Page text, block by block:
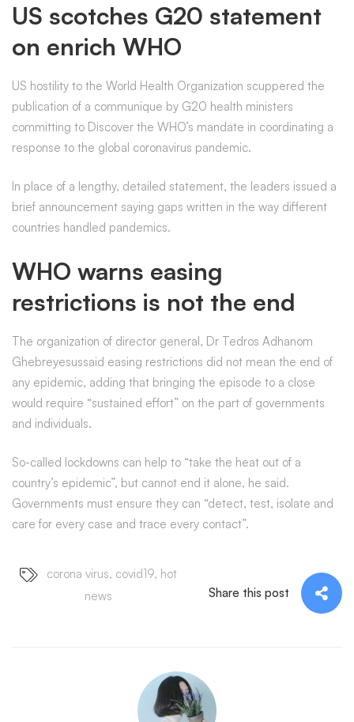
US scotches G20 statement
on enrich WHO
US hostility to the World Health Organization scuppered the
publication of a communique by G20 health ministers
committing to Discover the WHO’s mandate in coordinating a
response to the global coronavirus pandemic.
In place of a lengthy, detailed statement, the leaders issued a
brief announcement saying gaps written in the way different
countries handled pandemics.
WHO warns easing
restrictions is not the end
The organization of director general, Dr Tedros Adhanom
Ghebreyesussaid easing restrictions did not mean the end of
any epidemic, adding that bringing the episode to a close
would require “sustained effort” on the part of governments
and individuals.
So-called lockdowns can help to “take the heat out of a
country’s epidemic”, but cannot end it alone, he said.
Governments must ensure they can “detect, test, isolate and
care for every case and trace every contact”.
corona virus, covid19, hot
news
Share this post